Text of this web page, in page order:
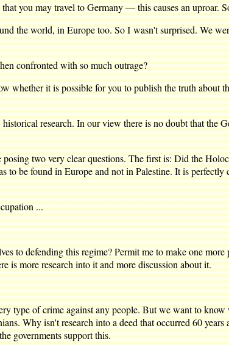
you may travel to Germany — this causes an uproar.
world, in Europe too. So I wasn't surprised. We
confronted with so much outrage?
whether it is possible for you to publish the truth about
research. In our view there is no doubt that
two very clear questions. The first is: Did the
to be found in Europe and not in Palestine. It is
...
to defending this regime? Permit me to make one
is more research into it and more discussion about it.
type of crime against any people. But we want to
Why isn't research into a deed that occurred 60
governments support this.